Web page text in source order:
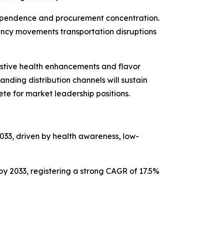
and procurement concentration.
movements transportation disruptions
health enhancements and flavor
distribution channels will sustain
for market leadership positions.
driven by health awareness, low-
2033, registering a strong CAGR of 17.5%